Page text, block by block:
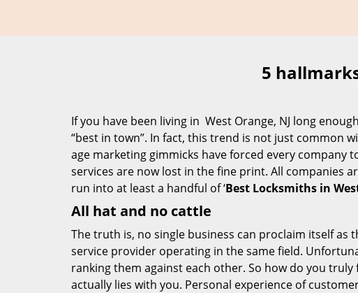
5
If you have been living in West Orange, NJ long
“best in town”. In fact, this trend is not just common
age marketing gimmicks have forced every
services are now lost in the fine print. All companies
run into at least a handful of ‘Best Locksmiths in
All hat and no cattle
The truth is, no single business can proclaim itself
service provider operating in the same field.
ranking them against each other. So how do you
actually lies with you. Personal experience of